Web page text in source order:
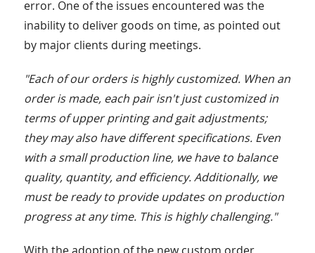
error. One of the issues encountered was the
inability to deliver goods on time, as pointed out
by major clients during meetings.
"Each of our orders is highly customized. When an
order is made, each pair isn't just customized in
terms of upper printing and gait adjustments;
they may also have different specifications. Even
with a small production line, we have to balance
quality, quantity, and efficiency. Additionally, we
must be ready to provide updates on production
progress at any time. This is highly challenging."